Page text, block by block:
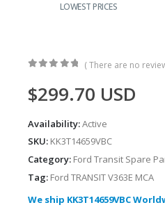
LOWEST PRICES
( There are no
$299.70 USD
Availability:Active
SKU: KK3T14659VBC
Category: Ford Transit Spare
Tag: Ford TRANSIT V363E MCA
We ship KK3T14659VBC